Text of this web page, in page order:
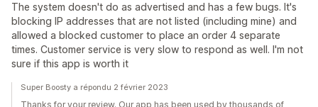
The system doesn't do as advertised and has a few bugs. It's
blocking IP addresses that are not listed (including mine) and
allowed a blocked customer to place an order 4 separate
times. Customer service is very slow to respond as well. I'm not
sure if this app is worth it
Super Boosty a répondu 2 février 2023
Thanks for your review. Our app has been used by thousands of